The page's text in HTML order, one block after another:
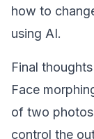
how to
using AI.
Final thoughts
Face
of two
control the